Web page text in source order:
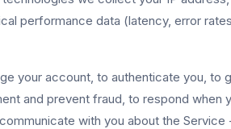
performance data (latency, error
your account, to authenticate you, to
and prevent fraud, to respond when
with you about the Service